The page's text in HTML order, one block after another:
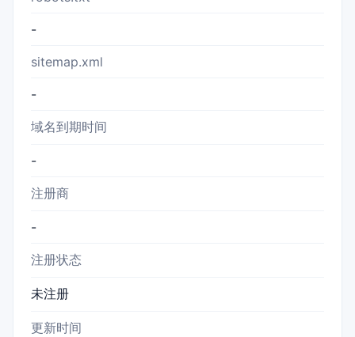
-
sitemap.xml
-
域名到期时间
-
注册商
-
注册状态
未注册
更新时间